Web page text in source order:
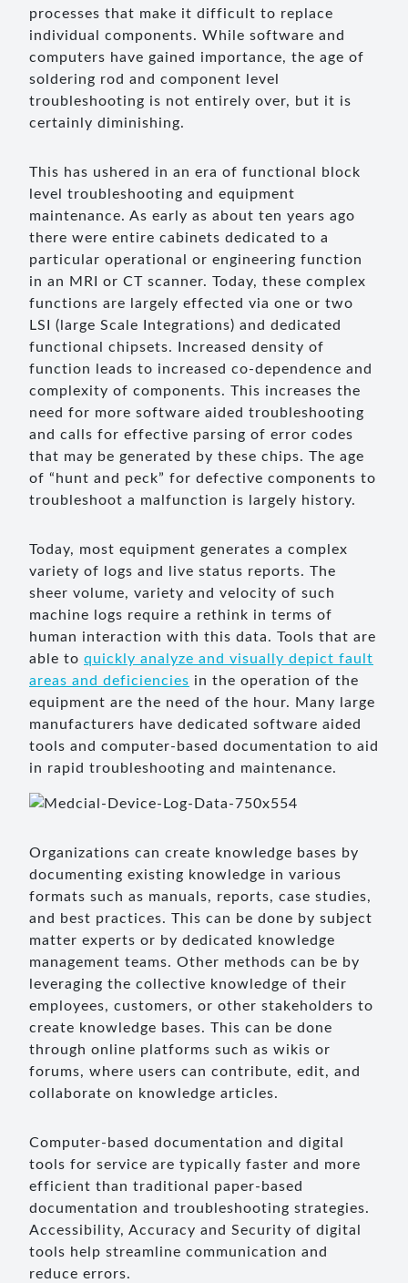
processes that make it difficult to replace
individual components. While software and
computers have gained importance, the age of
soldering rod and component level
troubleshooting is not entirely over, but it is
certainly diminishing.
This has ushered in an era of functional block
level troubleshooting and equipment
maintenance. As early as about ten years ago
there were entire cabinets dedicated to a
particular operational or engineering function
in an MRI or CT scanner. Today, these complex
functions are largely effected via one or two
LSI (large Scale Integrations) and dedicated
functional chipsets. Increased density of
function leads to increased co-dependence and
complexity of components. This increases the
need for more software aided troubleshooting
and calls for effective parsing of error codes
that may be generated by these chips. The age
of “hunt and peck” for defective components to
troubleshoot a malfunction is largely history.
Today, most equipment generates a complex
variety of logs and live status reports. The
sheer volume, variety and velocity of such
machine logs require a rethink in terms of
human interaction with this data. Tools that are
able to quickly analyze and visually depict fault
areas and deficiencies in the operation of the
equipment are the need of the hour. Many large
manufacturers have dedicated software aided
tools and computer-based documentation to aid
in rapid troubleshooting and maintenance.
Organizations can create knowledge bases by
documenting existing knowledge in various
formats such as manuals, reports, case studies,
and best practices. This can be done by subject
matter experts or by dedicated knowledge
management teams. Other methods can be by
leveraging the collective knowledge of their
employees, customers, or other stakeholders to
create knowledge bases. This can be done
through online platforms such as wikis or
forums, where users can contribute, edit, and
collaborate on knowledge articles.
Computer-based documentation and digital
tools for service are typically faster and more
efficient than traditional paper-based
documentation and troubleshooting strategies.
Accessibility, Accuracy and Security of digital
tools help streamline communication and
reduce errors.